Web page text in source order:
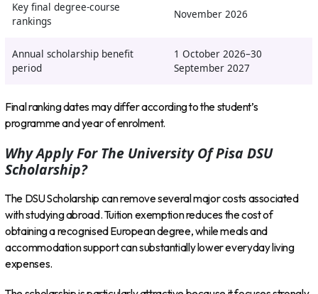
Key final degree-course
rankings
November 2026
Annual scholarship benefit
period
1 October 2026–30
September 2027
Final ranking dates may differ according to the student’s
programme and year of enrolment.
Why Apply For The University Of Pisa DSU
Scholarship?
The DSU Scholarship can remove several major costs associated
with studying abroad. Tuition exemption reduces the cost of
obtaining a recognised European degree, while meals and
accommodation support can substantially lower everyday living
expenses.